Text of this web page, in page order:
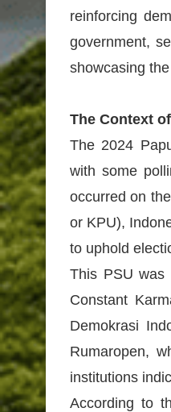
reinforcing
government,
showcasing
The Context
The 2024
with some
occurred on
or KPU),
to uphold
This PSU was
Constant
Demokrasi
Rumaropen,
institutions
According to